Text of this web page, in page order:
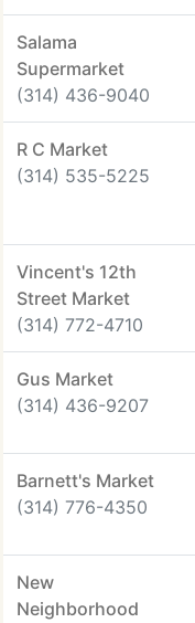
Salama
Supermarket
(314) 436-9040
R C Market
(314) 535-5225
Vincent's 12th
Street Market
(314) 772-4710
Gus Market
(314) 436-9207
Barnett's Market
(314) 776-4350
New
Neighborhood